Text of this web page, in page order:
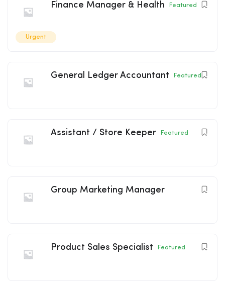
Finance Manager & Health Featured
Urgent
General Ledger Accountant Featured
Assistant / Store Keeper Featured
Group Marketing Manager
Product Sales Specialist Featured